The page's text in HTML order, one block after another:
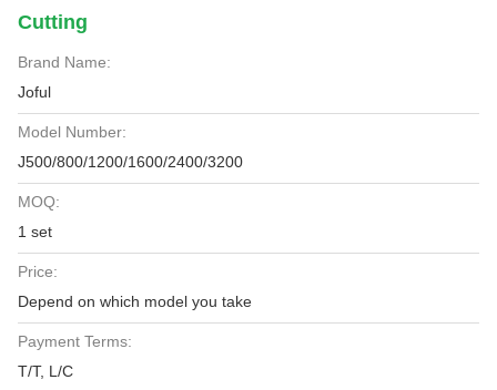
Cutting
Brand Name:
Joful
Model Number:
J500/800/1200/1600/2400/3200
MOQ:
1 set
Price:
Depend on which model you take
Payment Terms:
T/T, L/C